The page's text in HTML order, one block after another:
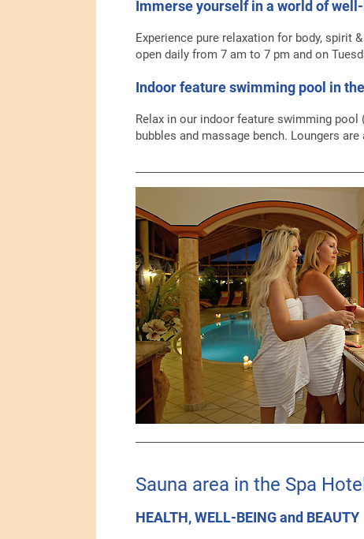
Immerse yourself in a world of
Experience pure relaxation for body, spirit
open daily from 7 am to 7 pm and on
Indoor feature swimming pool in
Relax in our indoor feature swimming
bubbles and massage bench. Loungers
Sauna area in the Spa
HEALTH, WELL-BEING and BEAUTY